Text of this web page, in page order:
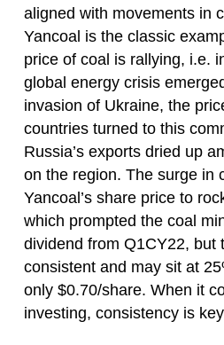
aligned with movements in
Yancoal is the classic
price of coal is rallying, i.e.
global energy crisis
invasion of Ukraine, the
countries turned to this
Russia’s exports dried up
on the region. The surge in
Yancoal’s share price to
which prompted the coal
dividend from Q1CY22, but
consistent and may sit at
only $0.70/share. When it
investing, consistency is